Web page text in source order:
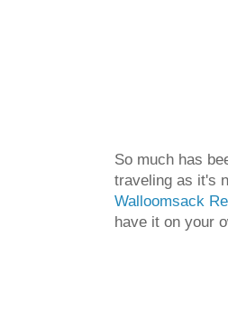
So much has
traveling as it's
Walloomsack
have it on your